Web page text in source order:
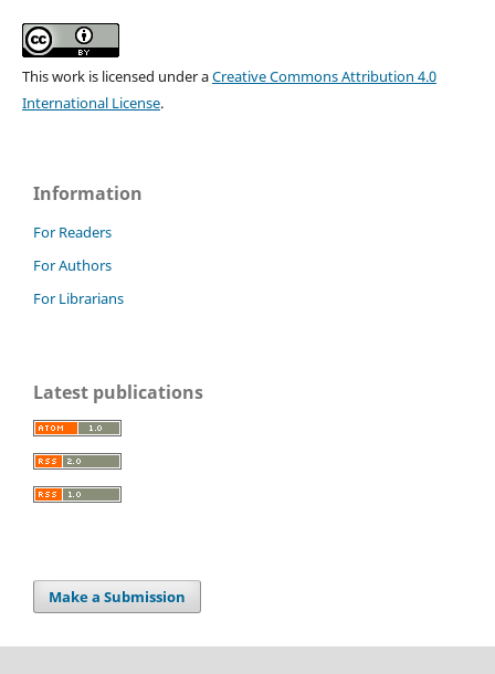
This work is licensed under aCreative Commons Attribution 4.0
International License.
Information
For Readers
For Authors
For Librarians
Latest publications
Make a Submission